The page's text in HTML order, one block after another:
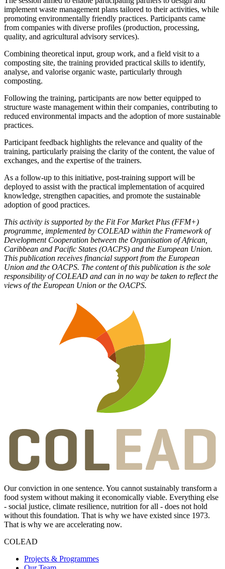
implement waste management plans tailored to their activities, while
promoting environmentally friendly practices. Participants came
from companies with diverse profiles (production, processing,
quality, and agricultural advisory services).
Combining theoretical input, group work, and a field visit to a
composting site, the training provided practical skills to identify,
analyse, and valorise organic waste, particularly through
composting.
Following the training, participants are now better equipped to
structure waste management within their companies, contributing to
reduced environmental impacts and the adoption of more sustainable
practices.
Participant feedback highlights the relevance and quality of the
training, particularly praising the clarity of the content, the value of
exchanges, and the expertise of the trainers.
As a follow-up to this initiative, post-training support will be
deployed to assist with the practical implementation of acquired
knowledge, strengthen capacities, and promote the sustainable
adoption of good practices.
This activity is supported by the Fit For Market Plus (FFM+)
programme, implemented by COLEAD within the Framework of
Development Cooperation between the Organisation of African,
Caribbean and Pacific States (OACPS) and the European Union.
This publication receives financial support from the European
Union and the OACPS. The content of this publication is the sole
responsibility of COLEAD and can in no way be taken to reflect the
views of the European Union or the OACPS.
Our conviction in one sentence. You cannot sustainably transform a
food system without making it economically viable. Everything else
- social justice, climate resilience, nutrition for all - does not hold
without this foundation. That is why we have existed since 1973.
That is why we are accelerating now.
COLEAD
Projects & Programmes